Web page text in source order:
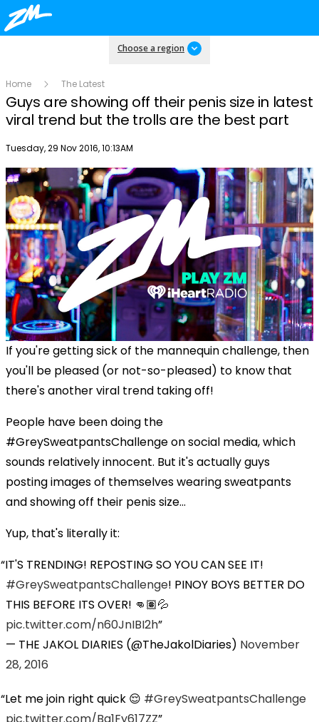
Choose a region
Home The Latest
Guys are showing off their penis size in latest
viral trend but the trolls are the best part
Publish date
Tuesday, 29 Nov 2016, 10:13AM
If you're getting sick of the mannequin challenge, then
you'll be pleased (or not-so-pleased) to know that
there's another viral trend taking off!
People have been doing the
#GreySweatpantsChallenge on social media, which
sounds relatively innocent. But it's actually guys
posting images of themselves wearing sweatpants
and showing off their penis size...
Yup, that's literally it:
IT'S TRENDING! REPOSTING SO YOU CAN SEE IT!
#GreySweatpantsChallenge! PINOY BOYS BETTER DO
THIS BEFORE ITS OVER! 👊🏽💦
pic.twitter.com/n60JnIBI2h
— THE JAKOL DIARIES (@TheJakolDiaries) November
28, 2016
Let me join right quick 😌 #GreySweatpantsChallenge
pic.twitter.com/Ba1Fy617ZZ